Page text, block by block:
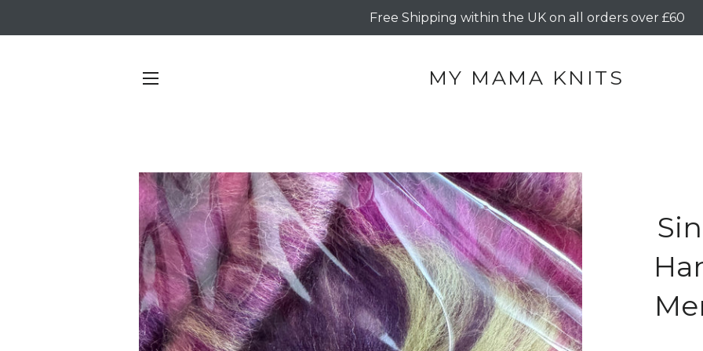
Free Shipping within the UK on all orders over £60
MY MAMA KNITS